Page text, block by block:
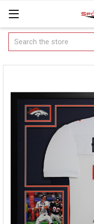
Search